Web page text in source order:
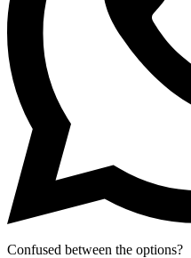
Confused between the options?